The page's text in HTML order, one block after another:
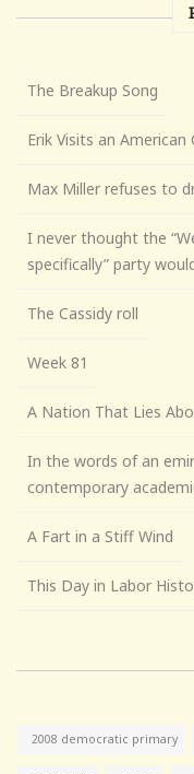
The Breakup Song
Erik Visits an
Max Miller refuses to
I never thought the
specifically” party
The Cassidy roll
Week 81
A Nation That Lies
In the words of an
contemporary
A Fart in a Stiff Wind
This Day in Labor
2008 democratic primary